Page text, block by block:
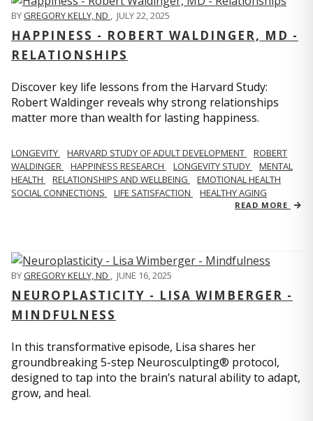
BYGREGORY KELLY, ND , JULY 22, 2025
HAPPINESS - ROBERT WALDINGER, MD -
RELATIONSHIPS
Discover key life lessons from the Harvard Study:
Robert Waldinger reveals why strong relationships
matter more than wealth for lasting happiness.
LONGEVITY HARVARD STUDY OF ADULT DEVELOPMENT
ROBERT
WALDINGER
HAPPINESS RESEARCH LONGEVITY STUDY
MENTAL
HEALTH
RELATIONSHIPS AND WELLBEING
EMOTIONAL HEALTH
SOCIAL CONNECTIONS
LIFE SATISFACTION HEALTHY AGING
READ MORE
BYGREGORY KELLY, ND , JUNE 16, 2025
NEUROPLASTICITY - LISA WIMBERGER -
MINDFULNESS
In this transformative episode, Lisa shares her
groundbreaking 5-step Neurosculpting® protocol,
designed to tap into the brain’s natural ability to adapt,
grow, and heal.